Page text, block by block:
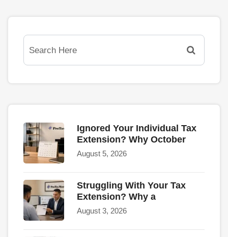
Ignored Your Individual Tax
Extension? Why October
August 5, 2026
Struggling With Your Tax
Extension? Why a
August 3, 2026